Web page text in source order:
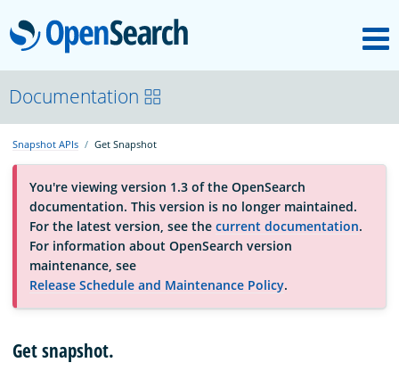
OpenSearch
About
Platform
Community
Documentation
Documentation
Snapshot APIs Get Snapshot
You're viewing version 1.3 of the OpenSearch
documentation. This version is no longer maintained.
For the latest version, see the current documentation.
For information about OpenSearch version
maintenance, see
Release Schedule and Maintenance Policy.
Get snapshot.